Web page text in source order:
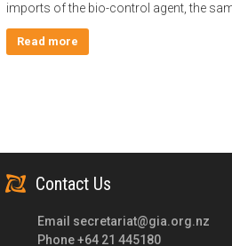
imports of the bio-control agent, the
Read more
Contact Us
Email secretariat@gia.org.nz
Phone +64 21 445180